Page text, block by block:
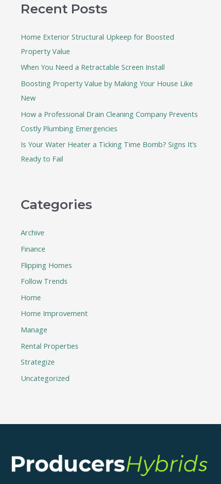
c
f
o
r
:
Recent Posts
Home Exterior Structural Upkeep for Boosted
Property Value
When You Need a Retractable Screen Install
Boosting Property Value by Making Your House Like
New
How a Professional Drain Cleaning Company Prevents
Costly Plumbing Emergencies
Is Your Water Heater a Ticking Time Bomb? Signs It’s
Ready to Fail
Categories
Archive
Finance
Flipping Homes
Follow Trends
Home
Home Improvement
Manage
Rental Properties
Strategize
Uncategorized